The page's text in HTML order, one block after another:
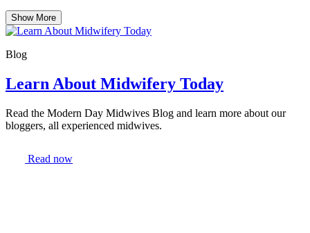
Show More
Blog
Learn About Midwifery Today
Read the Modern Day Midwives Blog and learn more about our
bloggers, all experienced midwives.
Read now